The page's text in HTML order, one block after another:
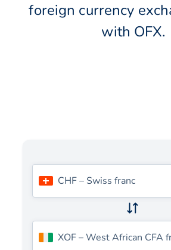
foreign currency
with OFX.
CHF– Swiss franc
XOF–West African CFA